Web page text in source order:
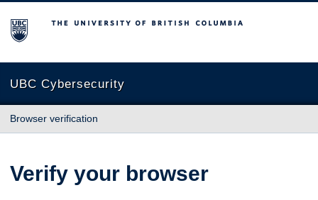
The University of British Columbia
UBC Cybersecurity
Browser verification
Verify your browser